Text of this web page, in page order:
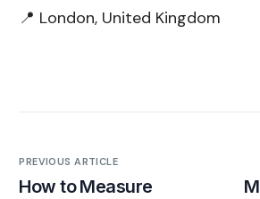
📍 London, United Kingdom
PREVIOUS ARTICLE
How to Measure